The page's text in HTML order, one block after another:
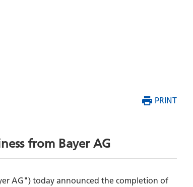
PRINT
from Bayer AG
AG") today announced the completion of